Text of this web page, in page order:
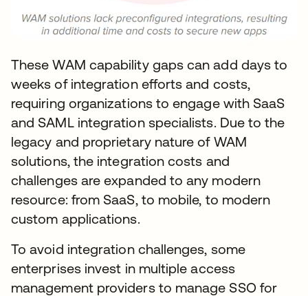
These WAM capability gaps can add days to
weeks of integration efforts and costs,
requiring organizations to engage with SaaS
and SAML integration specialists. Due to the
legacy and proprietary nature of WAM
solutions, the integration costs and
challenges are expanded to any modern
resource: from SaaS, to mobile, to modern
custom applications.
To avoid integration challenges, some
enterprises invest in multiple access
management providers to manage SSO for